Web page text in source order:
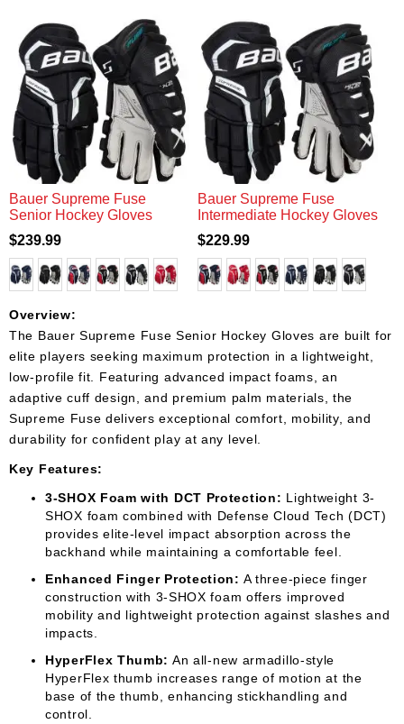
Bauer Supreme Fuse
Senior Hockey Gloves
$239.99
Bauer Supreme Fuse
Intermediate Hockey Gloves
$229.99
Overview:
The Bauer Supreme Fuse Senior Hockey Gloves are built for
elite players seeking maximum protection in a lightweight,
low-profile fit. Featuring advanced impact foams, an
adaptive cuff design, and premium palm materials, the
Supreme Fuse delivers exceptional comfort, mobility, and
durability for confident play at any level.
Key Features:
3-SHOX Foam with DCT Protection: Lightweight 3-
SHOX foam combined with Defense Cloud Tech (DCT)
provides elite-level impact absorption across the
backhand while maintaining a comfortable feel.
Enhanced Finger Protection: A three-piece finger
construction with 3-SHOX foam offers improved
mobility and lightweight protection against slashes and
impacts.
HyperFlex Thumb: An all-new armadillo-style
HyperFlex thumb increases range of motion at the
base of the thumb, enhancing stickhandling and
control.